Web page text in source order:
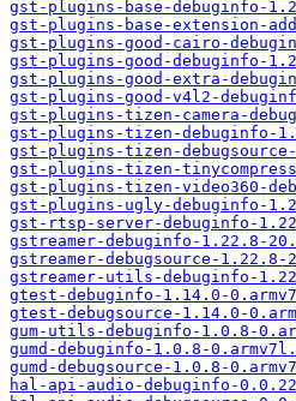
gst-plugins-base-debuginfo-
gst-plugins-base-extension-
gst-plugins-good-cairo-
gst-plugins-good-debuginfo-
gst-plugins-good-extra-
gst-plugins-good-v4l2-
gst-plugins-tizen-camera-
gst-plugins-tizen-debuginfo-
gst-plugins-tizen-
gst-plugins-tizen-
gst-plugins-tizen-video360-
gst-plugins-ugly-debuginfo-
gst-rtsp-server-debuginfo-
gstreamer-debuginfo-1.22.8-
gstreamer-debugsource-1.22.8-
gstreamer-utils-debuginfo-
gtest-debuginfo-1.14.0-
gtest-debugsource-1.14.0-
gum-utils-debuginfo-1.0.8-
gumd-debuginfo-1.0.8-
gumd-debugsource-1.0.8-
hal-api-audio-debuginfo-